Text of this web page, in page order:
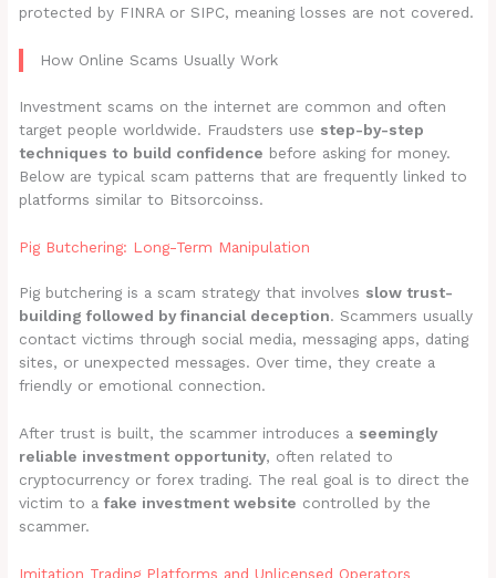
protected by FINRA or SIPC, meaning losses are not covered.
How Online Scams Usually Work
Investment scams on the internet are common and often
target people worldwide. Fraudsters use step-by-step
techniques to build confidence before asking for money.
Below are typical scam patterns that are frequently linked to
platforms similar to Bitsorcoinss.
Pig Butchering: Long-Term Manipulation
Pig butchering is a scam strategy that involves slow trust-
building followed by financial deception. Scammers usually
contact victims through social media, messaging apps, dating
sites, or unexpected messages. Over time, they create a
friendly or emotional connection.
After trust is built, the scammer introduces a seemingly
reliable investment opportunity, often related to
cryptocurrency or forex trading. The real goal is to direct the
victim to afake investment website controlled by the
scammer.
Imitation Trading Platforms and Unlicensed Operators